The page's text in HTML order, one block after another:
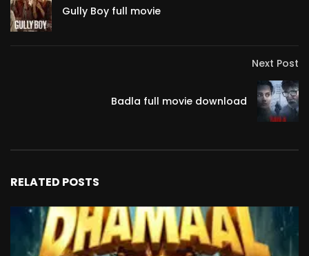
Gully Boy full movie
Next Post
Badla full movie download
RELATED POSTS